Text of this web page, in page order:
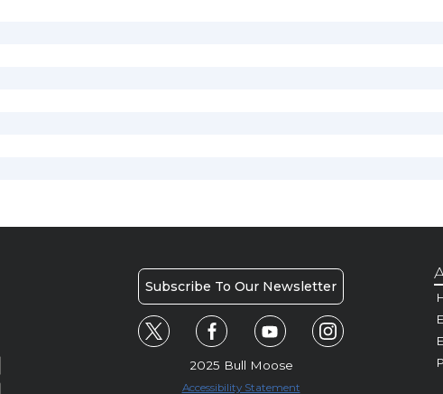
Subscribe To Our Newsletter
2025 Bull Moose
Accessibility Statement